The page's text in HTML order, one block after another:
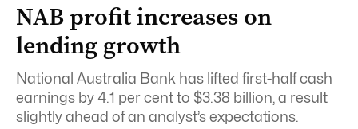
NAB profit increases on
lending growth
National Australia Bank has lifted first-half cash
earnings by 4.1 per cent to $3.38 billion, a result
slightly ahead of an analyst’s expectations.